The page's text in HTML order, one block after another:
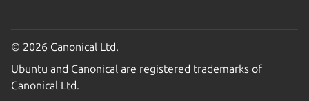
© 2026 Canonical Ltd.
Ubuntu and Canonical are registered trademarks of
Canonical Ltd.